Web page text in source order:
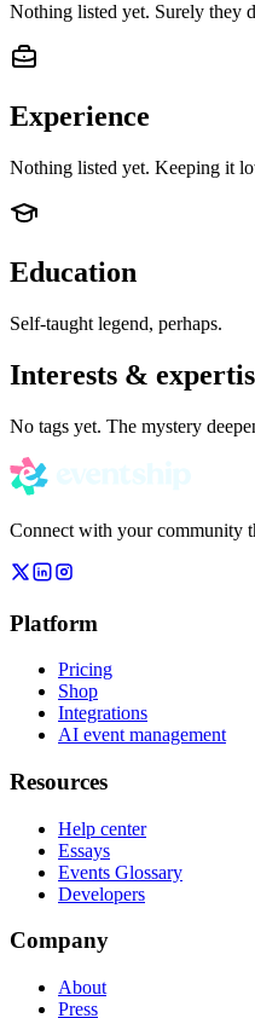
Nothing listed yet. Surely they
Experience
Nothing listed yet. Keeping it
Education
Self-taught legend, perhaps.
Interests &
No tags yet. The mystery
Connect with your community
Platform
Pricing
Shop
Integrations
AI event management
Resources
Help center
Essays
Events Glossary
Developers
Company
About
Press